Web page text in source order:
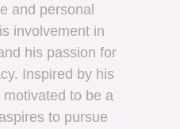
and personal
involvement in
his passion for
Inspired by his
to be a
to pursue